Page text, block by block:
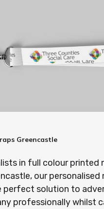
Greencastle
in full colour printed
our personalised
perfect solution to
professionally whilst